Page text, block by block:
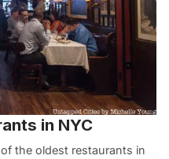
in NYC
the oldest restaurants in